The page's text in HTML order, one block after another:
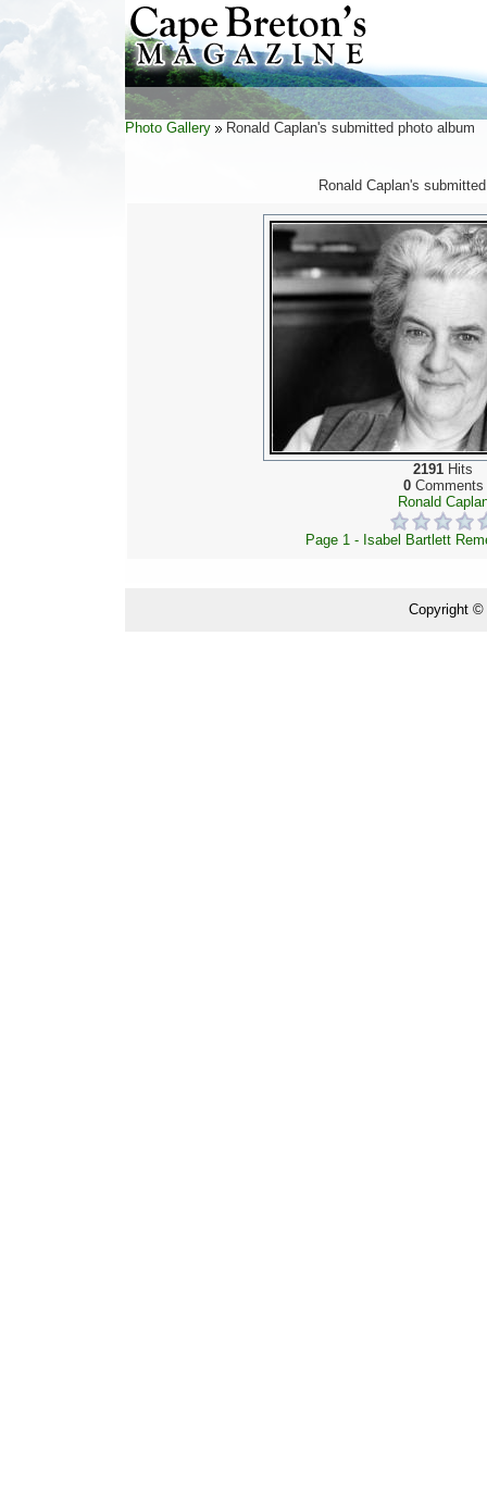
Photo Gallery Ronald Caplan's submitted photo album
Ronald Caplan's
2191 Hits
0Comments
Ronald
Page 1 - Isabel Bartlett
Copyright ©